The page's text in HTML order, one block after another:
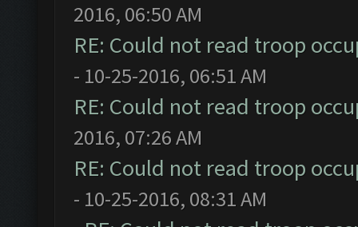
2016, 06:50 AM
RE: Could not read troop
- 10-25-2016, 06:51 AM
RE: Could not read troop
2016, 07:26 AM
RE: Could not read troop
- 10-25-2016, 08:31 AM